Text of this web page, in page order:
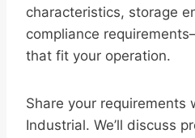
characteristics, storage
compliance
that fit your operation.
Share your requirements
Industrial. We’ll discuss